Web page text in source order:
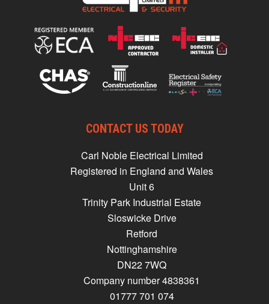
CONTACT US TODAY
Carl Noble Electrical Limited
Registered in England and Wales
Unit 6
Trinity Park Industrial Estate
Sloswicke Drive
Retford
Nottinghamshire
DN22 7WQ
Company number 4838361
01777 701 074